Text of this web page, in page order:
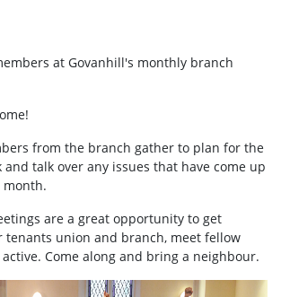
at Govanhill's monthly branch
from the branch gather to plan for the
and talk over any issues that have come up
are a great opportunity to get
tenants union and branch, meet fellow
Come along and bring a neighbour.